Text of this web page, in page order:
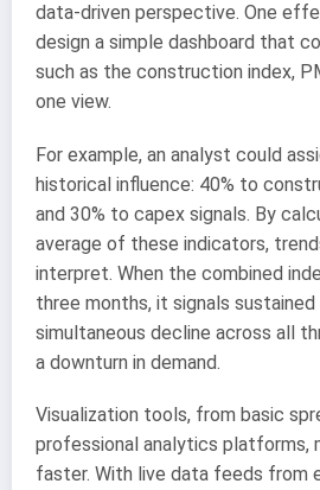
data-driven perspective. One
design a simple dashboard that
such as the construction index,
one view.
For example, an analyst could
historical influence: 40% to
and 30% to capex signals. By
average of these indicators,
interpret. When the combined
three months, it signals sustained
simultaneous decline across all
a downturn in demand.
Visualization tools, from basic
professional analytics platforms,
faster. With live data feeds from